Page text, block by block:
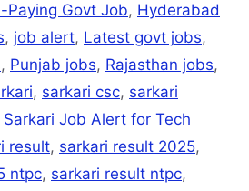
Paying Govt Job, Hyderabad
, job alert, Latest govt jobs,
, Punjab jobs, Rajasthan jobs,
, sarkari csc, sarkari
Sarkari Job Alert for Tech
result, sarkari result 2025,
ntpc, sarkari result ntpc,